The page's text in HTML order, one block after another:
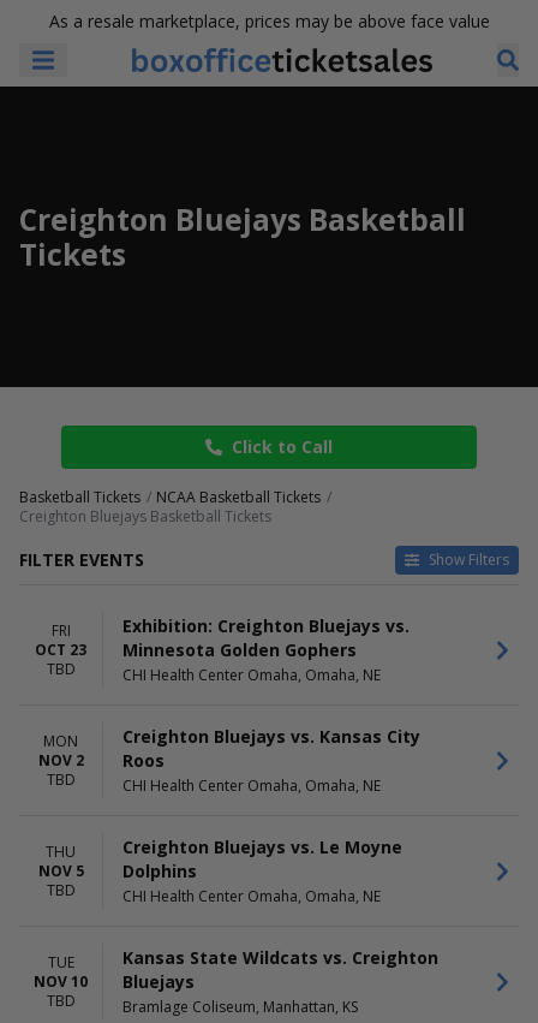
As a resale marketplace, prices may be above face value
Creighton Bluejays Basketball
Tickets
Click to Call
Basketball Tickets
NCAA Basketball Tickets
Creighton Bluejays Basketball Tickets
FILTER EVENTS Show Filters
Home
Away
Sunday
Tuesday
Creighton Bluejays
Creighton Bluejays Basketball
Gonzaga Bulldogs
Iowa Hawkeyes
more
CHI Health Center Omaha
Casey's Center
October
November
December
DATES
This weekend
Choose dates
FRI
OCT 23
TBD
Exhibition: Creighton Bluejays vs.
Minnesota Golden Gophers
CHI Health Center Omaha, Omaha, NE
MON
NOV 2
TBD
Creighton Bluejays vs. Kansas City
Roos
CHI Health Center Omaha, Omaha, NE
THU
NOV 5
TBD
Creighton Bluejays vs. Le Moyne
Dolphins
CHI Health Center Omaha, Omaha, NE
TUE
NOV 10
TBD
Kansas State Wildcats vs. Creighton
Bluejays
Bramlage Coliseum, Manhattan, KS